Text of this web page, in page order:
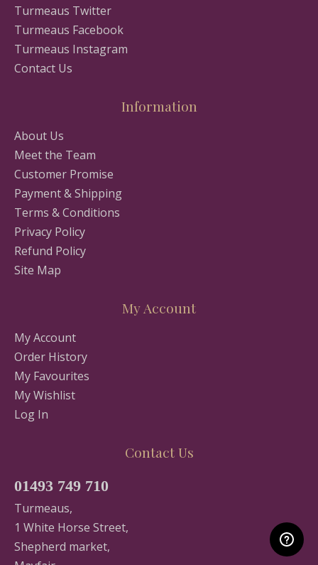
Turmeaus Twitter
Turmeaus Facebook
Turmeaus Instagram
Contact Us
Information
About Us
Meet the Team
Customer Promise
Payment & Shipping
Terms & Conditions
Privacy Policy
Refund Policy
Site Map
My Account
My Account
Order History
My Favourites
My Wishlist
Log In
Contact Us
01493 749 710
Turmeaus,
1 White Horse Street,
Shepherd market,